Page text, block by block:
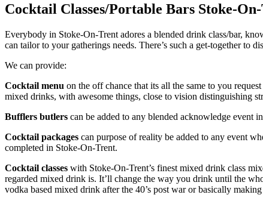
Cocktail Classes/Portable Bars Stoke-
Everybody in Stoke-On-Trent adores a blended drink class/bar,
can tailor to your gatherings needs. There’s such a get-together to
We can provide:
Cocktail menu on the off chance that its all the same to you
mixed drinks, with awesome things, close to vision distinguishing
Bufflers butlers can be added to any blended acknowledge event
Cocktail packages can purpose of reality be added to any event
completed in Stoke-On-Trent.
Cocktail classes with Stoke-On-Trent’s finest mixed drink class
regarded mixed drink is. It’ll change the way you drink until the
vodka based mixed drink after the 40’s post war or basically